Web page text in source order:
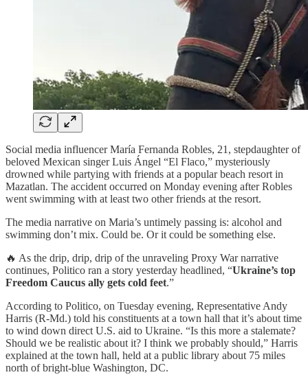
Social media influencer María Fernanda Robles, 21, stepdaughter of
beloved Mexican singer Luis Ángel “El Flaco,” mysteriously
drowned while partying with friends at a popular beach resort in
Mazatlan. The accident occurred on Monday evening after Robles
went swimming with at least two other friends at the resort.
The media narrative on Maria’s untimely passing is: alcohol and
swimming don’t mix. Could be. Or it could be something else.
🔥 As the drip, drip, drip of the unraveling Proxy War narrative
continues, Politico ran a story yesterday headlined, “Ukraine’s top
Freedom Caucus ally gets cold feet.”
According to Politico, on Tuesday evening, Representative Andy
Harris (R-Md.) told his constituents at a town hall that it’s about time
to wind down direct U.S. aid to Ukraine. “Is this more a stalemate?
Should we be realistic about it? I think we probably should,” Harris
explained at the town hall, held at a public library about 75 miles
north of bright-blue Washington, DC.